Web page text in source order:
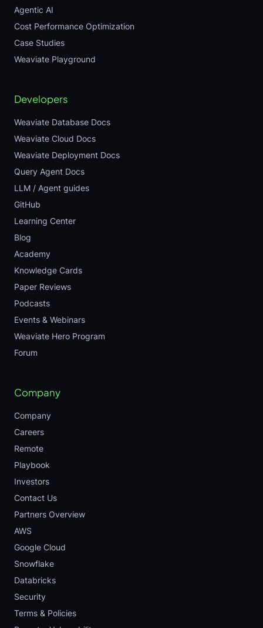
Agentic AI
Cost Performance Optimization
Case Studies
Weaviate Playground
Developers
Weaviate Database Docs
Weaviate Cloud Docs
Weaviate Deployment Docs
Query Agent Docs
LLM / Agent guides
GitHub
Learning Center
Blog
Academy
Knowledge Cards
Paper Reviews
Podcasts
Events & Webinars
Weaviate Hero Program
Forum
Company
Company
Careers
Remote
Playbook
Investors
Contact Us
Partners Overview
AWS
Google Cloud
Snowflake
Databricks
Security
Terms & Policies